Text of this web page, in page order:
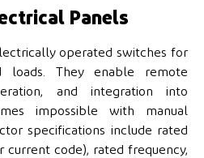
Panels
operated switches for
loads. They enable remote
and integration into
impossible with manual
specifications include rated
current code), rated frequency,